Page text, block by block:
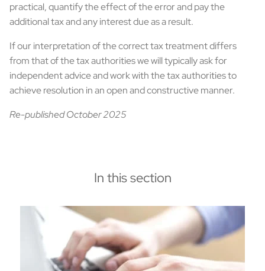
practical, quantify the effect of the error and pay the
additional tax and any interest due as a result.
If our interpretation of the correct tax treatment differs
from that of the tax authorities we will typically ask for
independent advice and work with the tax authorities to
achieve resolution in an open and constructive manner.
Re-published October 2025
In this section